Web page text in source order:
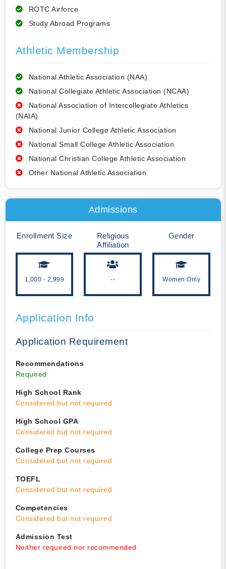
ROTC Airforce
Study Abroad Programs
Athletic Membership
National Athletic Association (NAA)
National Collegiate Athletic Association (NCAA)
National Association of Intercollegiate Athletics
(NAIA)
National Junior College Athletic Association
National Small College Athletic Association
National Christian College Athletic Association
Other National Athletic Association
Admissions
Enrollment Size
1,000 - 2,999
Religious
Affiliation
--
Gender
Women Only
Application Info
Application Requirement
Recommendations
Required
High School Rank
Considered but not required
High School GPA
Considered but not required
College Prep Courses
Considered but not required
TOEFL
Considered but not required
Competencies
Considered but not required
Admission Test
Neither required nor recommended